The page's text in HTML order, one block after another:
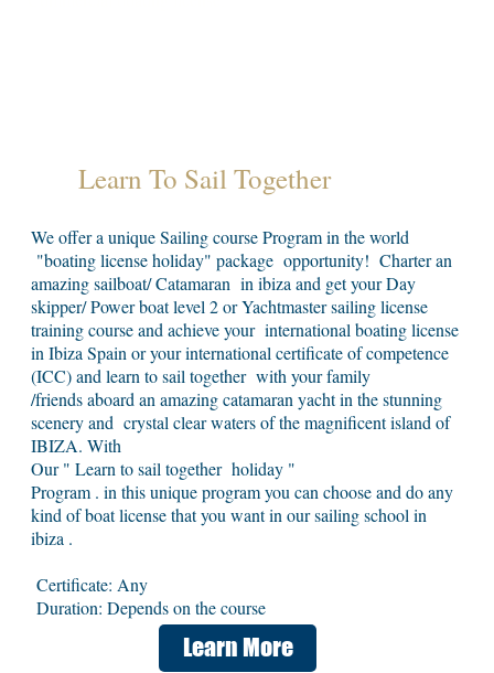
Learn To Sail Together
We offer a unique Sailing course Program in the world
"boating license holiday" package opportunity! Charter an
amazing sailboat/ Catamaran in ibiza and get your Day
skipper/ Power boat level 2 or Yachtmaster sailing license
training course and achieve your international boating license
in Ibiza Spain or your international certificate of competence
(ICC) and learn to sail together with your family
/friends aboard an amazing catamaran yacht in the stunning
scenery and crystal clear waters of the magnificent island of
IBIZA. With
Our " Learn to sail together holiday "
Program . in this unique program you can choose and do any
kind of boat license that you want in our sailing school in
ibiza .
Certificate: Any
Duration: Depends on the course
Learn More